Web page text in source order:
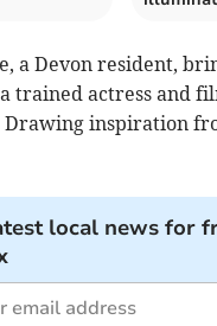
a Devon resident,
trained actress and
Drawing inspiration
local news for